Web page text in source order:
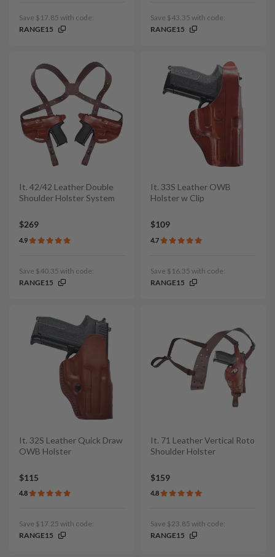
Save $17.85 with code:
RANGE15
Save $43.35 with code:
RANGE15
It. 42/42 Leather Double
Shoulder Holster System
$269
4.9
Save $40.35 with code:
RANGE15
It. 33S Leather OWB
Holster w Clip
$109
4.7
Save $16.35 with code:
RANGE15
It. 32S Leather Quick Draw
OWB Holster
$115
4.8
Save $17.25 with code:
RANGE15
It. 71 Leather Vertical Roto
Shoulder Holster
$159
4.8
Save $23.85 with code:
RANGE15